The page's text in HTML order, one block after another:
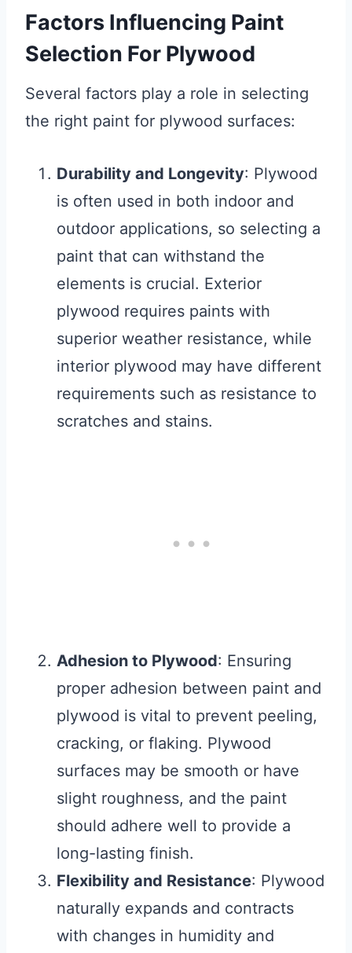
Factors Influencing Paint
Selection For Plywood
Several factors play a role in selecting
the right paint for plywood surfaces:
Durability and Longevity: Plywood
is often used in both indoor and
outdoor applications, so selecting a
paint that can withstand the
elements is crucial. Exterior
plywood requires paints with
superior weather resistance, while
interior plywood may have different
requirements such as resistance to
scratches and stains.
Adhesion to Plywood: Ensuring
proper adhesion between paint and
plywood is vital to prevent peeling,
cracking, or flaking. Plywood
surfaces may be smooth or have
slight roughness, and the paint
should adhere well to provide a
long-lasting finish.
Flexibility and Resistance: Plywood
naturally expands and contracts
with changes in humidity and